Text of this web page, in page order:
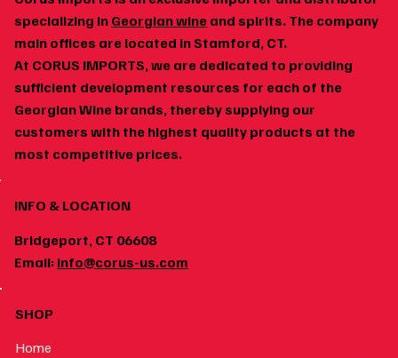
Georgian Wine and Spicy Food: Why the Pairing
Works
specializing in Georgian wine and spirits. The company
main offices are located in Stamford, CT.
At CORUS IMPORTS, we are dedicated to providing
sufficient development resources for each of the
Georgian Wine brands, thereby supplying our
customers with the highest quality products at the
most competitive prices.
INFO & LOCATION
Bridgeport, CT 06608
Email: info@corus-us.com
SHOP
Home